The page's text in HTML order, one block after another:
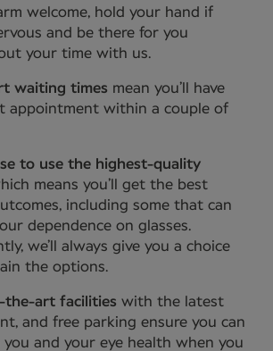
welcome, hold your hand if
and be there for you
your time with us.
waiting times mean you’ll have
appointment within a couple of
to use the highest-quality
means you’ll get the best
including some that can
dependence on glasses.
we’ll always give you a choice
the options.
the-art facilities with the latest
and free parking ensure you can
you and your eye health when you